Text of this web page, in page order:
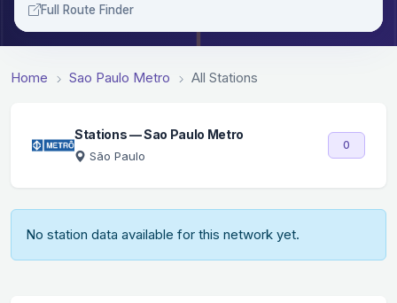
Full Route Finder
Home Sao Paulo Metro All Stations
Stations — Sao Paulo Metro
São Paulo
0
No station data available for this network yet.